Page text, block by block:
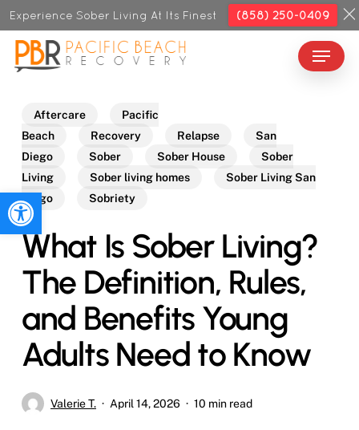
Open toolbar
Skip
to
main
content
Menu
Aftercare
Pacific
Beach
Recovery Relapse
San
Diego
Sober Sober House
Sober
Living
Sober living homes
Sober Living San
Diego
Sobriety
What Is Sober Living?
The Definition, Rules,
and Benefits Young
Adults Need to Know
Valerie T. April 14, 2026 10 min read
Close
Menu
Experience Sober Living At Its Finest (858) 250-0409